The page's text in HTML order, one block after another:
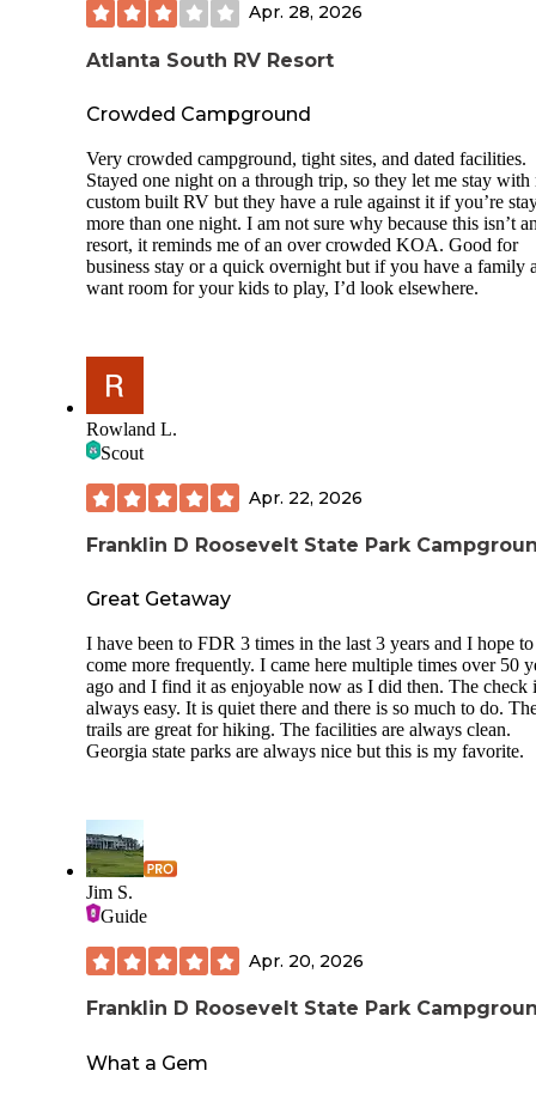
Apr. 28, 2026
Atlanta South RV Resort
Crowded Campground
Very crowded campground, tight sites, and dated facilities.
Stayed one night on a through trip, so they let me stay with
custom built RV but they have a rule against it if you’re
more than one night. I am not sure why because this isn’t
resort, it reminds me of an over crowded KOA. Good for
business stay or a quick overnight but if you have a family
want room for your kids to play, I’d look elsewhere.
Rowland L.
Scout
Apr. 22, 2026
Franklin D Roosevelt State Park
Great Getaway
I have been to FDR 3 times in the last 3 years and I hope to
come more frequently. I came here multiple times over 50
ago and I find it as enjoyable now as I did then. The check
always easy. It is quiet there and there is so much to do.
trails are great for hiking. The facilities are always clean.
Georgia state parks are always nice but this is my favorite.
Jim S.
Guide
Apr. 20, 2026
Franklin D Roosevelt State Park
What a Gem